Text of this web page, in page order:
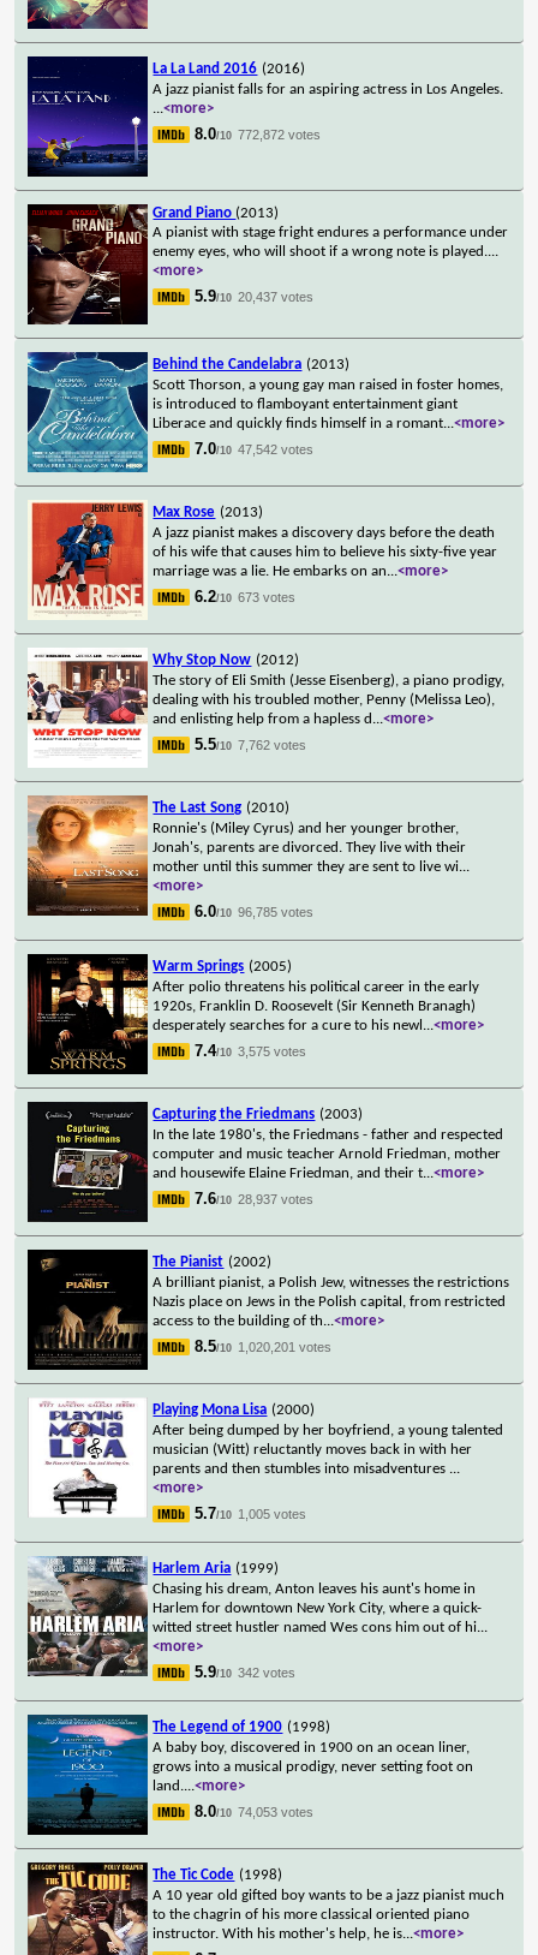
La La Land 2016 (2016)
A jazz pianist falls for an aspiring actress in Los Angeles.
...<more>
8.0/10 772,872 votes
Grand Piano (2013)
A pianist with stage fright endures a performance under
enemy eyes, who will shoot if a wrong note is played....
<more>
5.9/10 20,437 votes
Behind the Candelabra (2013)
Scott Thorson, a young gay man raised in foster homes,
is introduced to flamboyant entertainment giant
Liberace and quickly finds himself in a romant...<more>
7.0/10 47,542 votes
Max Rose (2013)
A jazz pianist makes a discovery days before the death
of his wife that causes him to believe his sixty-five year
marriage was a lie. He embarks on an...<more>
6.2/10 673 votes
Why Stop Now (2012)
The story of Eli Smith (Jesse Eisenberg), a piano prodigy,
dealing with his troubled mother, Penny (Melissa Leo),
and enlisting help from a hapless d ...<more>
5.5/10 7,762 votes
The Last Song (2010)
Ronnie's (Miley Cyrus) and her younger brother,
Jonah's, parents are divorced. They live with their
mother until this summer they are sent to live wi...
<more>
6.0/10 96,785 votes
Warm Springs (2005)
After polio threatens his political career in the early
1920s, Franklin D. Roosevelt (Sir Kenneth Branagh)
desperately searches for a cure to his newl ...<more>
7.4/10 3,575 votes
Capturing the Friedmans (2003)
In the late 1980's, the Friedmans - father and respected
computer and music teacher Arnold Friedman, mother
and housewife Elaine Friedman, and their t...<more>
7.6/10 28,937 votes
The Pianist (2002)
A brilliant pianist, a Polish Jew, witnesses the restrictions
Nazis place on Jews in the Polish capital, from restricted
access to the building of th...<more>
8.5/10 1,020,201 votes
Playing Mona Lisa (2000)
After being dumped by her boyfriend, a young talented
musician (Witt) reluctantly moves back in with her
parents and then stumbles into misadventures ...
<more>
5.7/10 1,005 votes
Harlem Aria (1999)
Chasing his dream, Anton leaves his aunt's home in
Harlem for downtown New York City, where a quick-
witted street hustler named Wes cons him out of hi...
<more>
5.9/10 342 votes
The Legend of 1900 (1998)
A baby boy, discovered in 1900 on an ocean liner,
grows into a musical prodigy, never setting foot on
land....<more>
8.0/10 74,053 votes
The Tic Code (1998)
A 10 year old gifted boy wants to be a jazz pianist much
to the chagrin of his more classical oriented piano
instructor. With his mother's help, he is...<more>